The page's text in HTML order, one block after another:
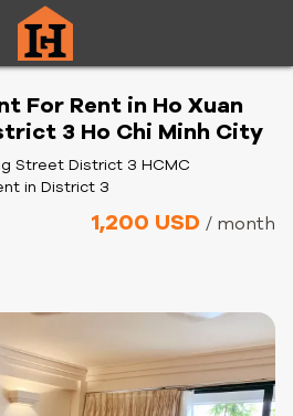
For Rent in Ho Xuan
3 Ho Chi Minh City
Street District 3 HCMC
in District 3
1,200 USD / month